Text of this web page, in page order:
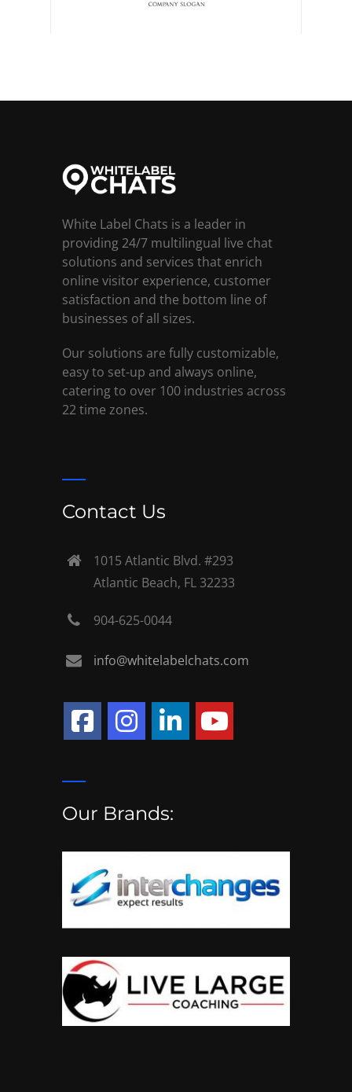
White Label Chats is a leader in
providing 24/7 multilingual live chat
solutions and services that enrich
online visitor experience, customer
satisfaction and the bottom line of
businesses of all sizes.
Our solutions are fully customizable,
easy to set-up and always online,
catering to over 100 industries across
22 time zones.
Contact Us
1015 Atlantic Blvd. #293
Atlantic Beach, FL 32233
904-625-0044
info@whitelabelchats.com
Our Brands: